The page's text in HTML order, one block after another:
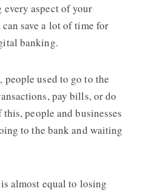
every aspect of your
save a lot of time for
banking.
people used to go to the
pay bills, or do
people and businesses
to the bank and waiting
almost equal to losing